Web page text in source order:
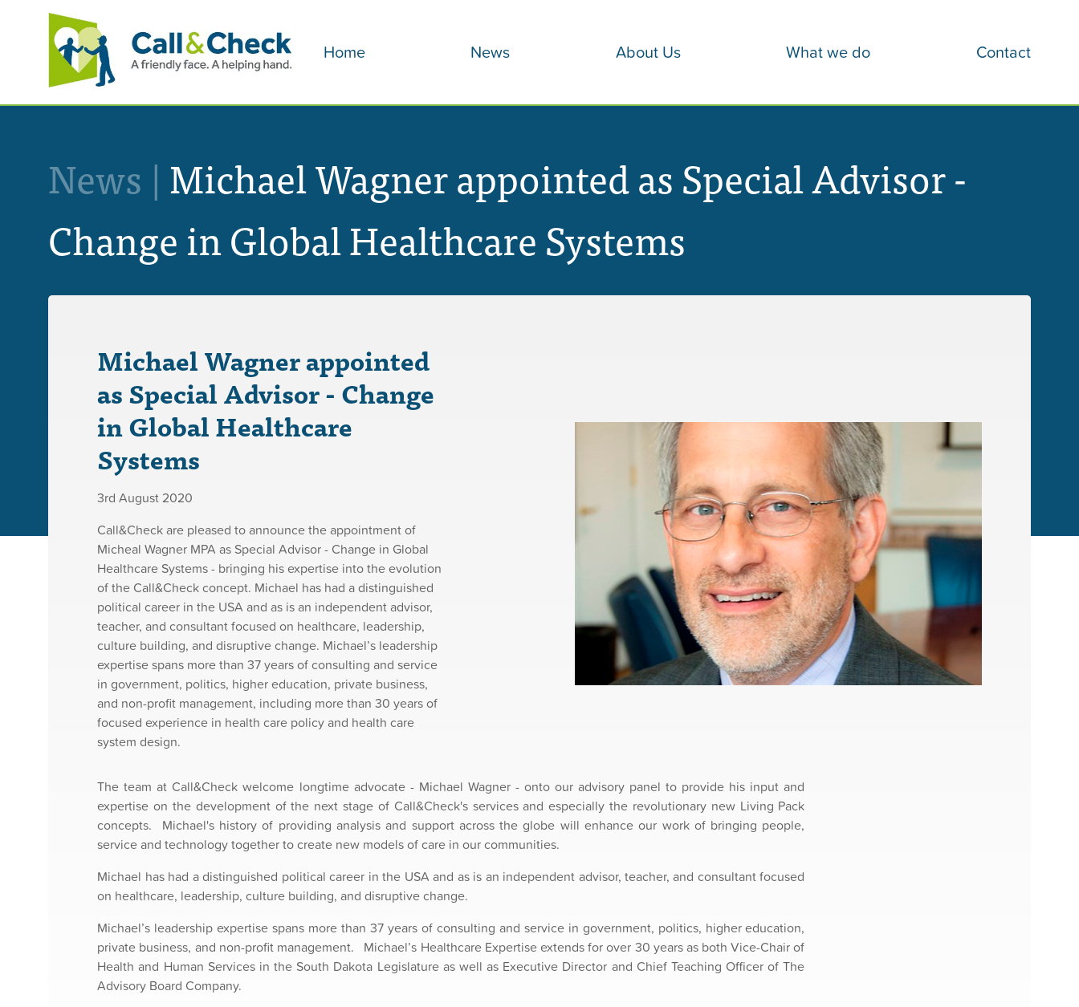
Home News About Us What we do Contact
News | Michael Wagner appointed as Special Advisor -
Change in Global Healthcare Systems
Michael Wagner appointed
as Special Advisor - Change
in Global Healthcare
Systems
3rd August 2020
Call&Check are pleased to announce the appointment of
Micheal Wagner MPA as Special Advisor - Change in Global
Healthcare Systems - bringing his expertise into the evolution
of the Call&Check concept. Michael has had a distinguished
political career in the USA and as is an independent advisor,
teacher, and consultant focused on healthcare, leadership,
culture building, and disruptive change. Michael’s leadership
expertise spans more than 37 years of consulting and service
in government, politics, higher education, private business,
and non-profit management, including more than 30 years of
focused experience in health care policy and health care
system design.
The team at Call&Check welcome longtime advocate - Michael Wagner - onto our advisory panel to provide his input and
expertise on the development of the next stage of Call&Check's services and especially the revolutionary new Living Pack
concepts. Michael's history of providing analysis and support across the globe will enhance our work of bringing people,
service and technology together to create new models of care in our communities.
Michael has had a distinguished political career in the USA and as is an independent advisor, teacher, and consultant focused
on healthcare, leadership, culture building, and disruptive change.
Michael’s leadership expertise spans more than 37 years of consulting and service in government, politics, higher education,
private business, and non-profit management. Michael’s Healthcare Expertise extends for over 30 years as both Vice-Chair of
Health and Human Services in the South Dakota Legislature as well as Executive Director and Chief Teaching Officer of The
Advisory Board Company.